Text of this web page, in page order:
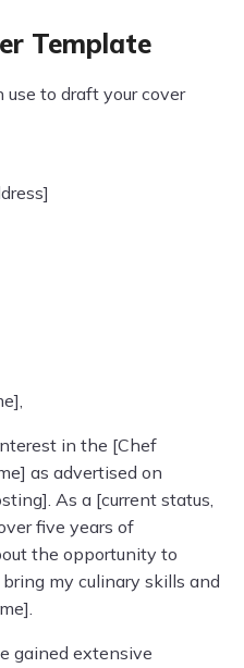
Template
to draft your cover
in the [Chef
as advertised on
As a [current status,
five years of
the opportunity to
my culinary skills and
gained extensive